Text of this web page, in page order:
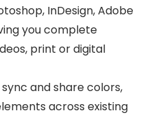
InDesign, Adobe
you complete
print or digital
and share colors,
across existing